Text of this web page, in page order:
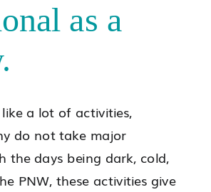
as a
a lot of activities,
do not take major
the days being dark, cold,
PNW, these activities give